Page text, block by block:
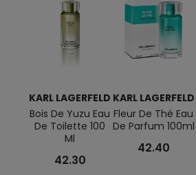
KARL LAGERFELD
Bois De Yuzu Eau
De Toilette 100
Ml
42.30
KARL LAGERFELD
Fleur De Thé Eau
De Parfum 100ml
42.40